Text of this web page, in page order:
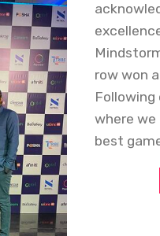
row won
Following
where
best